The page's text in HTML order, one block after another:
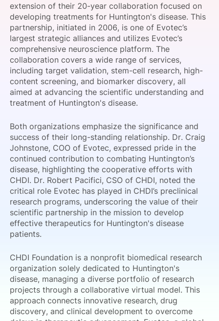
SPONSORSHIP
FOUNDATION
extension of their 20-year collaboration focused on
developing treatments for Huntington's disease. This
partnership, initiated in 2006, is one of Evotec’s
largest strategic alliances and utilizes Evotec’s
comprehensive neuroscience platform. The
collaboration covers a wide range of services,
including target validation, stem-cell research, high-
content screening, and biomarker discovery, all
aimed at advancing the scientific understanding and
treatment of Huntington's disease.
Both organizations emphasize the significance and
success of their long-standing relationship. Dr. Craig
Johnstone, COO of Evotec, expressed pride in the
continued contribution to combating Huntington’s
disease, highlighting the cooperative efforts with
CHDI. Dr. Robert Pacifici, CSO of CHDI, noted the
critical role Evotec has played in CHDI’s preclinical
research programs, underscoring the value of their
scientific partnership in the mission to develop
effective therapeutics for Huntington's disease
patients.
CHDI Foundation is a nonprofit biomedical research
organization solely dedicated to Huntington's
disease, managing a diverse portfolio of research
projects through a collaborative virtual model. This
approach connects innovative research, drug
discovery, and clinical development to overcome